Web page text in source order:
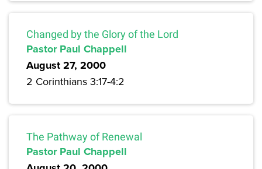
Changed by the Glory of the Lord
Pastor Paul Chappell
August 27, 2000
2 Corinthians 3:17-4:2
The Pathway of Renewal
Pastor Paul Chappell